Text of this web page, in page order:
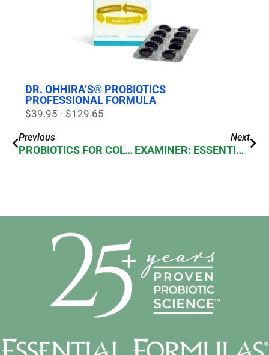
DR. OHHIRA’S® PROBIOTICS
PROFESSIONAL FORMULA
$39.95 - $129.65
Previous
PROBIOTICS FOR COLON HEALTH
Next
EXAMINER: ESSENTIAL FORMULAS DR. OHHIRA’S PROBIOTIC KAMPUKU BEAUTY BAR